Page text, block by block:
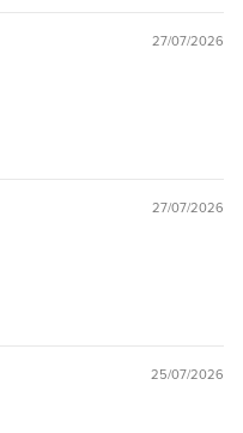
27/07/2026
27/07/2026
25/07/2026